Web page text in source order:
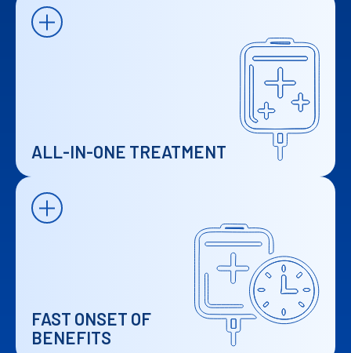
ALL-IN-ONE TREATMENT
FAST ONSET OF
BENEFITS